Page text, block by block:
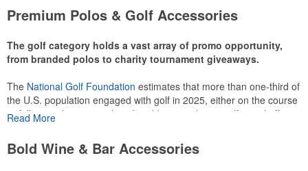
make for thoughtful add-ons for tournament participants,
recreational players and corporate groups alike.
Premium Polos & Golf Accessories
The golf category holds a vast array of promo opportunity,
from branded polos to charity tournament giveaways.
The National Golf Foundation estimates that more than one-third of
the U.S. population engaged with golf in 2025, either on the course
or following the sport online. In addition to classic golf – and office –
make for thoughtful add-ons for tournament participants,
recreational players and corporate groups alike.
Read More
Bold Wine & Bar Accessories